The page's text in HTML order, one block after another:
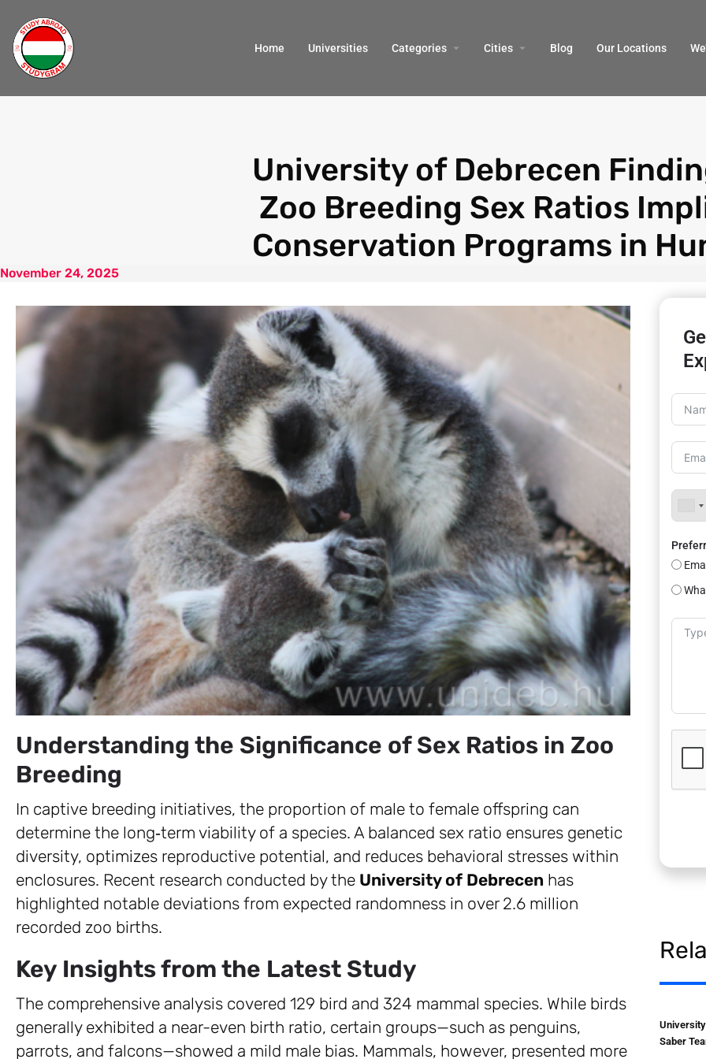
Home Universities Categories Cities Blog Our Locations​
University of Debrecen
Zoo Breeding Sex Ratios
Conservation Programs in
November 24, 2025
Understanding the Significance of Sex Ratios in Zoo
Breeding
In captive breeding initiatives, the proportion of male to female offspring can
determine the long‑term viability of a species. A balanced sex ratio ensures genetic
diversity, optimizes reproductive potential, and reduces behavioral stresses within
enclosures. Recent research conducted by the University of Debrecen has
highlighted notable deviations from expected randomness in over 2.6 million
recorded zoo births.
Key Insights from the Latest Study
The comprehensive analysis covered 129 bird and 324 mammal species. While birds
generally exhibited a near-even birth ratio, certain groups—such as penguins,
parrots, and falcons—showed a mild male bias. Mammals, however, presented more
University
Saber